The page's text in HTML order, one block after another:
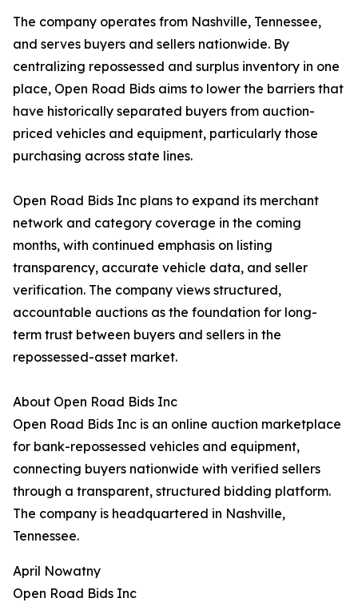
The company operates from Nashville, Tennessee,
and serves buyers and sellers nationwide. By
centralizing repossessed and surplus inventory in one
place, Open Road Bids aims to lower the barriers that
have historically separated buyers from auction-
priced vehicles and equipment, particularly those
purchasing across state lines.
Open Road Bids Inc plans to expand its merchant
network and category coverage in the coming
months, with continued emphasis on listing
transparency, accurate vehicle data, and seller
verification. The company views structured,
accountable auctions as the foundation for long-
term trust between buyers and sellers in the
repossessed-asset market.
About Open Road Bids Inc
Open Road Bids Inc is an online auction marketplace
for bank-repossessed vehicles and equipment,
connecting buyers nationwide with verified sellers
through a transparent, structured bidding platform.
The company is headquartered in Nashville,
Tennessee.
April Nowatny
Open Road Bids Inc